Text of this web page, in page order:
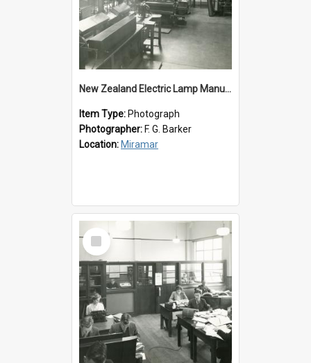
New Zealand Electric Lamp Manufacturers
Item Type: Photograph
Photographer: F. G. Barker
Location: Miramar
Select
Item